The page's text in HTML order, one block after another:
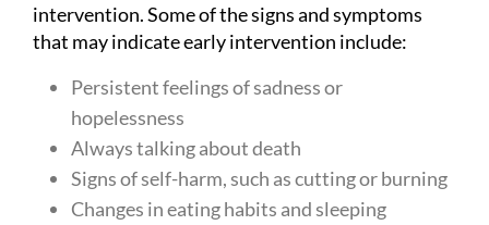
intervention. Some of the signs and symptoms
that may indicate early intervention include:
Persistent feelings of sadness or
hopelessness
Always talking about death
Signs of self-harm, such as cutting or burning
Changes in eating habits and sleeping